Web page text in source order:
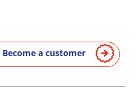
Become a customer